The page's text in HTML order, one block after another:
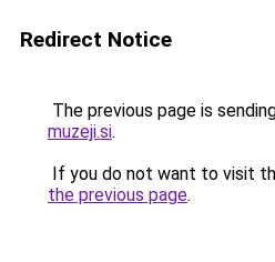
Redirect Notice
The previous page is
muzeji.si.
If you do not want to visit
the previous page.